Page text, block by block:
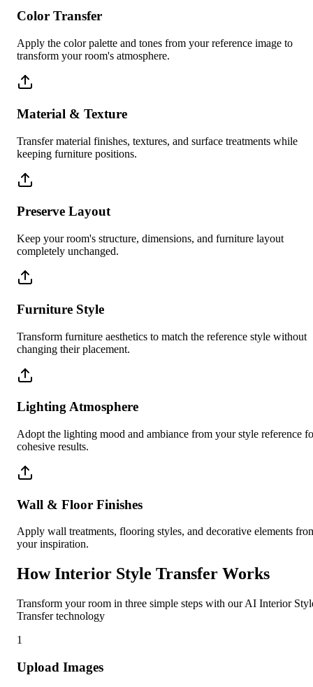
Color Transfer
Apply the color palette and tones from your reference image to
transform your room's atmosphere.
Material & Texture
Transfer material finishes, textures, and surface treatments while
keeping furniture positions.
Preserve Layout
Keep your room's structure, dimensions, and furniture layout
completely unchanged.
Furniture Style
Transform furniture aesthetics to match the reference style without
changing their placement.
Lighting Atmosphere
Adopt the lighting mood and ambiance from your style reference
cohesive results.
Wall & Floor Finishes
Apply wall treatments, flooring styles, and decorative elements
your inspiration.
How Interior Style Transfer Works
Transform your room in three simple steps with our AI Interior
Transfer technology
1
Upload Images